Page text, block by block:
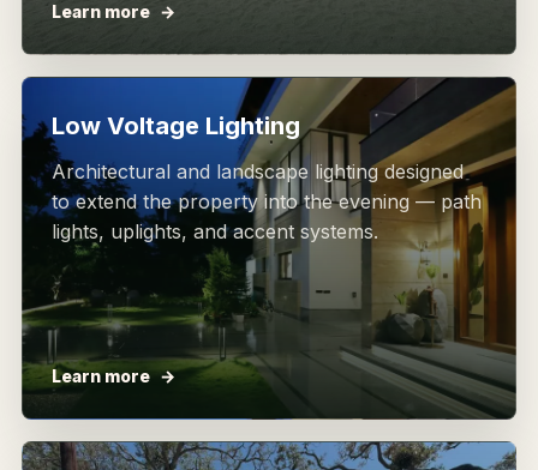
Learn more
Low Voltage Lighting
Architectural and landscape lighting designed
to extend the property into the evening — path
lights, uplights, and accent systems.
Learn more